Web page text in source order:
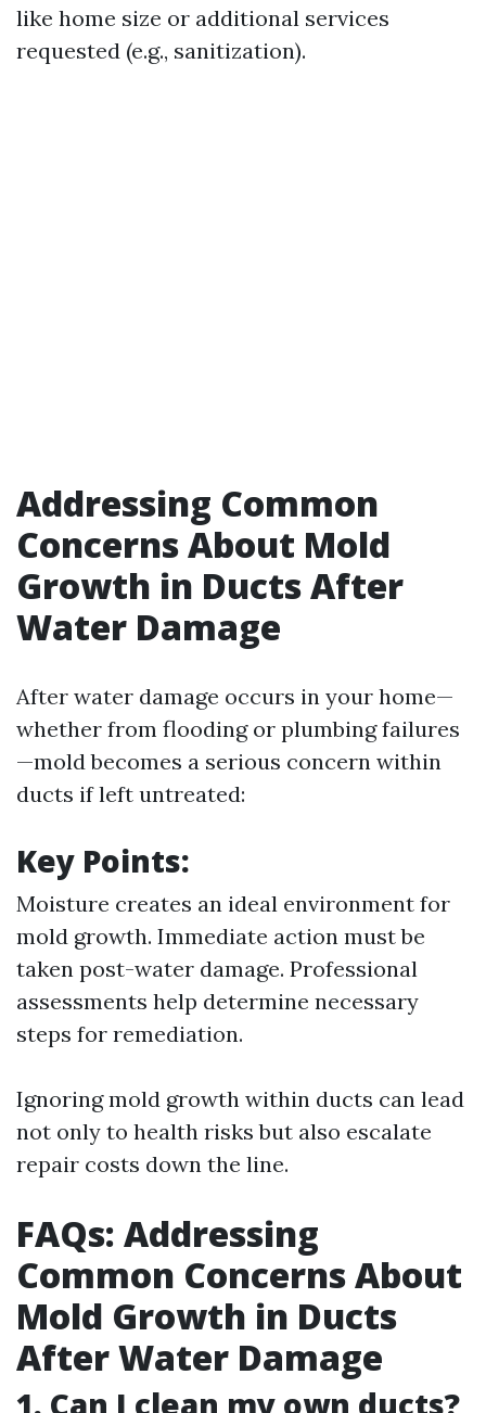
like home size or additional services
requested (e.g., sanitization).
Addressing Common
Concerns About Mold
Growth in Ducts After
Water Damage
After water damage occurs in your home—
whether from flooding or plumbing failures
—mold becomes a serious concern within
ducts if left untreated:
Key Points:
Moisture creates an ideal environment for
mold growth. Immediate action must be
taken post-water damage. Professional
assessments help determine necessary
steps for remediation.
Ignoring mold growth within ducts can lead
not only to health risks but also escalate
repair costs down the line.
FAQs: Addressing
Common Concerns About
Mold Growth in Ducts
After Water Damage
1. Can I clean my own ducts?